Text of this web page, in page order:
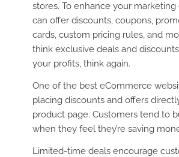
stores. To enhance your marketing
can offer discounts, coupons,
cards, custom pricing rules, and
think exclusive deals and
your profits, think again.
One of the best eCommerce
placing discounts and offers
product page. Customers tend to
when they feel they’re saving
Limited-time deals encourage